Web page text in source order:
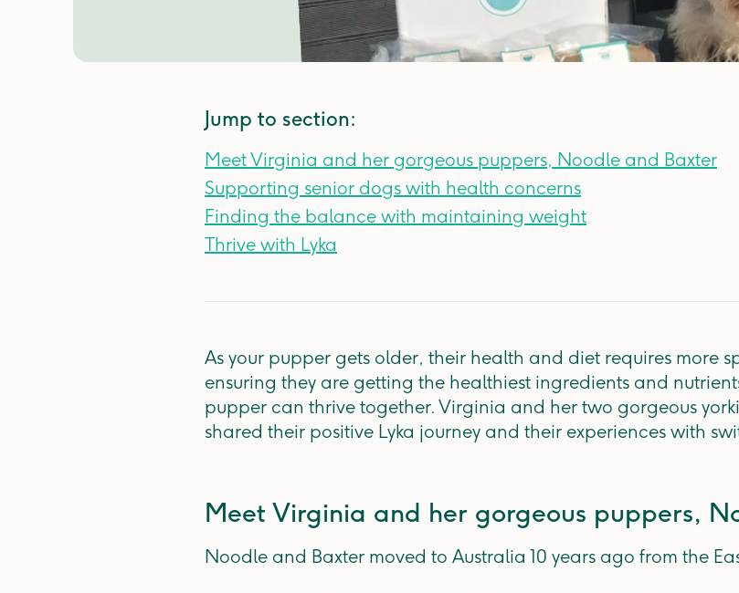
Jump to section:
Meet Virginia and her gorgeous puppers, Noodle and Baxter
Supporting senior dogs with health concerns
Finding the balance with maintaining weight
Thrive with Lyka
As your pupper gets older, their health and diet requires more
ensuring they are getting the healthiest ingredients and
pupper can thrive together. Virginia and her two gorgeous
shared their positive Lyka journey and their experiences with
Meet Virginia and her gorgeous puppers,
Noodle and Baxter moved to Australia 10 years ago from the